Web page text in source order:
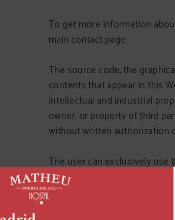
To get more information
main contact page.
The source code, the
contents that appear in this
intellectual and industrial
owner, or property of third
without written authorization
The user can exclusively use
its personal and deprived
rights of intellectual property,